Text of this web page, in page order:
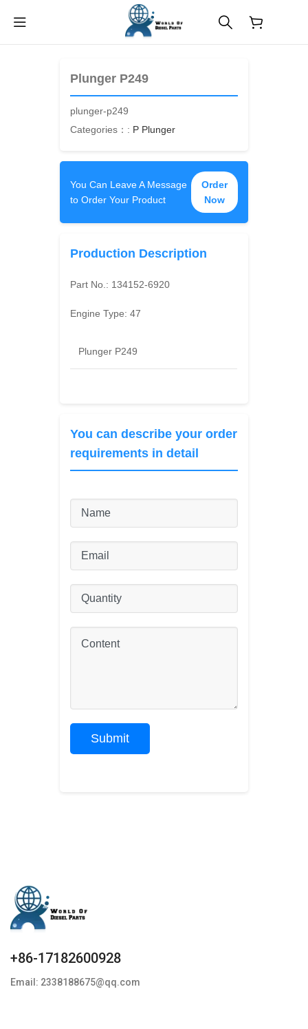
Plunger P249
plunger-p249
Categories：: P Plunger
You Can Leave A Message
to Order Your Product
Order
Now
Production Description
Part No.: 134152-6920
Engine Type:47
Plunger P249
You can describe your order
requirements in detail
+86-17182600928
Email: 2338188675@qq.com